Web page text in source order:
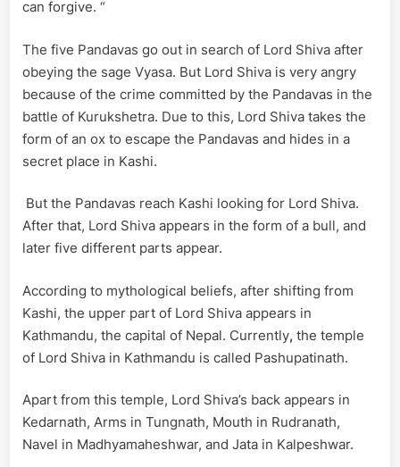
can forgive. “
The five Pandavas go out in search of Lord Shiva after
obeying the sage Vyasa. But Lord Shiva is very angry
because of the crime committed by the Pandavas in the
battle of Kurukshetra. Due to this, Lord Shiva takes the
form of an ox to escape the Pandavas and hides in a
secret place in Kashi.
But the Pandavas reach Kashi looking for Lord Shiva.
After that, Lord Shiva appears in the form of a bull, and
later five different parts appear.
According to mythological beliefs, after shifting from
Kashi, the upper part of Lord Shiva appears in
Kathmandu, the capital of Nepal. Currently, the temple
of Lord Shiva in Kathmandu is called Pashupatinath.
Apart from this temple, Lord Shiva’s back appears in
Kedarnath, Arms in Tungnath, Mouth in Rudranath,
Navel in Madhyamaheshwar, and Jata in Kalpeshwar.